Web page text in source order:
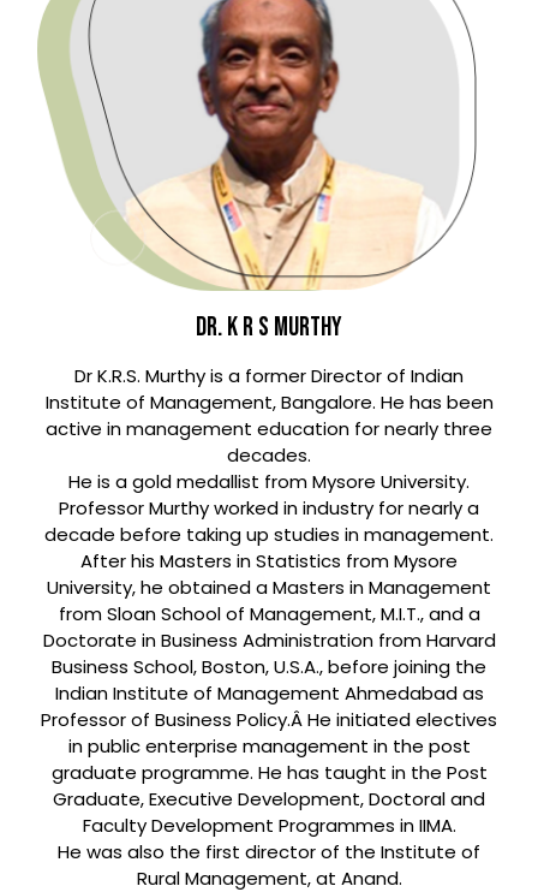
DR. K R S MURTHY
Dr K.R.S. Murthy is a former Director of Indian
Institute of Management, Bangalore. He has been
active in management education for nearly three
decades.
He is a gold medallist from Mysore University.
Professor Murthy worked in industry for nearly a
decade before taking up studies in management.
After his Masters in Statistics from Mysore
University, he obtained a Masters in Management
from Sloan School of Management, M.I.T., and a
Doctorate in Business Administration from Harvard
Business School, Boston, U.S.A., before joining the
Indian Institute of Management Ahmedabad as
Professor of Business Policy.Â He initiated electives
in public enterprise management in the post
graduate programme. He has taught in the Post
Graduate, Executive Development, Doctoral and
Faculty Development Programmes in IIMA.
He was also the first director of the Institute of
Rural Management, at Anand.